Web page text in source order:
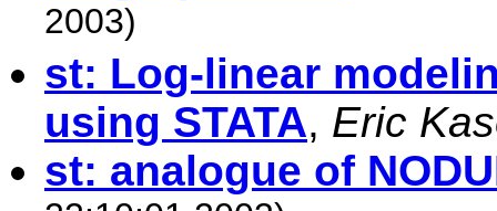
2003)
st: Log-linear
using STATA, Eric
st: analogue of